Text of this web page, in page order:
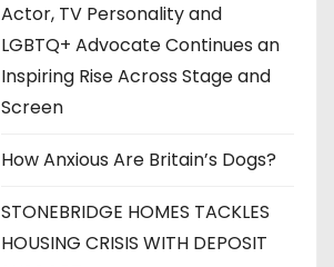
Actor, TV Personality and
LGBTQ+ Advocate Continues an
Inspiring Rise Across Stage and
Screen
How Anxious Are Britain’s Dogs?
STONEBRIDGE HOMES TACKLES
HOUSING CRISIS WITH DEPOSIT